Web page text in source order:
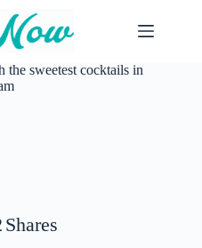
sweetest cocktails in
Shares